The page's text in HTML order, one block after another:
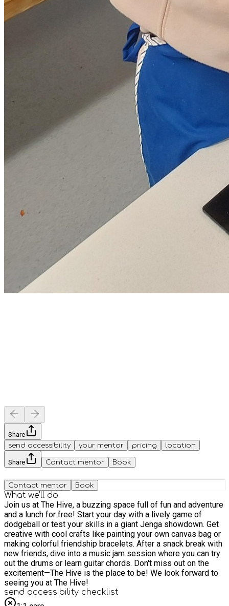
Share
send accessibility
your mentor pricing location
Share Contact mentor Book
Contact mentor Book
What we'll do
Join us at The Hive, a buzzing space full of fun and adventure
and a lunch for free! Start your day with a lively game of
dodgeball or test your skills in a giant Jenga showdown. Get
creative with cool crafts like painting your own canvas bag or
making colorful friendship bracelets. After a snack break with
new friends, dive into a music jam session where you can try
out the drums or learn guitar chords. Don't miss out on the
excitement—The Hive is the place to be! We look forward to
seeing you at The Hive!
send accessibility checklist